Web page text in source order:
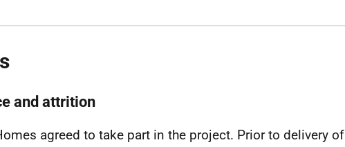
and attrition
agreed to take part in the project. Prior to delivery of